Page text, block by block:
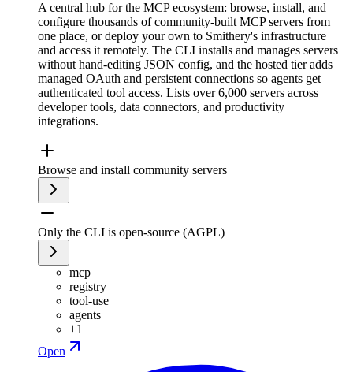
A central hub for the MCP ecosystem: browse, install, and
configure thousands of community-built MCP servers from
one place, or deploy your own to Smithery's infrastructure
and access it remotely. The CLI installs and manages servers
without hand-editing JSON config, and the hosted tier adds
managed OAuth and persistent connections so agents get
authenticated tool access. Lists over 6,000 servers across
developer tools, data connectors, and productivity
integrations.
Browse and install community servers
Only the CLI is open-source (AGPL)
mcp
registry
tool-use
agents
+1
Open